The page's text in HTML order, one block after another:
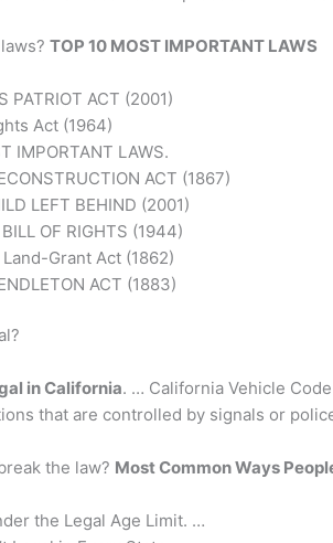
TOP 10 MOST IMPORTANT LAWS
PATRIOT ACT (2001)
Act (1964)
IMPORTANT LAWS.
ACT (1867)
LEFT BEHIND (2001)
OF RIGHTS (1944)
Grant Act (1862)
ACT (1883)
in California. … California Vehicle
that are controlled by signals or
the law? Most Common Ways
the Legal Age Limit. …